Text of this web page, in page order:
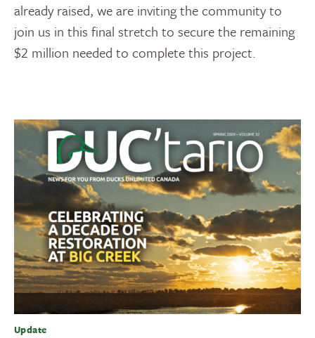
already raised, we are inviting the community to
join us in this final stretch to secure the remaining
$2 million needed to complete this project.
Update